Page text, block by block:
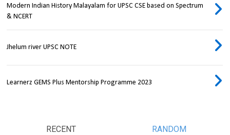
Modern Indian History Malayalam for UPSC CSE based on Spectrum
& NCERT
Jhelum river UPSC NOTE
Learnerz GEMS Plus Mentorship Programme 2023
RECENT RANDOM